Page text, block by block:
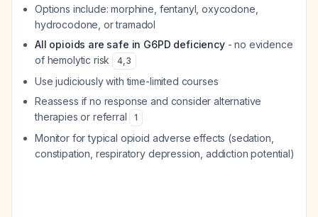
Options include: morphine, fentanyl, oxycodone,
hydrocodone, or tramadol
All opioids are safe in G6PD deficiency- no evidence
of hemolytic risk
4,3
Use judiciously with time-limited courses
Reassess if no response and consider alternative
therapies or referral
1
Monitor for typical opioid adverse effects (sedation,
constipation, respiratory depression, addiction potential)